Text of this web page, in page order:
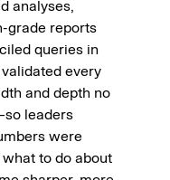
analyses,
grade reports
queries in
every
and depth no
leaders
were
to do about